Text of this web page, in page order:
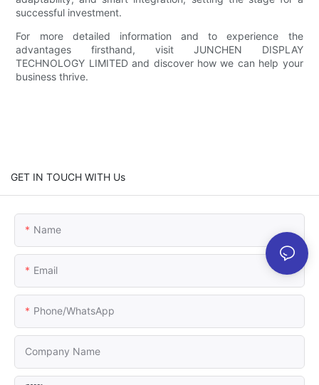
successful investment.
For more detailed information and to experience the
advantages firsthand, visit JUNCHEN DISPLAY
TECHNOLOGY LIMITED and discover how we can help your
business thrive.
GET IN TOUCH WITH Us
Name
Email
Phone/whatsApp
Company Name